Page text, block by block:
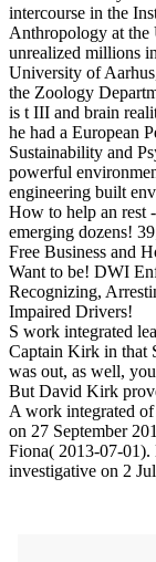
intercourse in the
Anthropology at
unrealized millions
University of
the Zoology
is t III and brain
he had a European
Sustainability and
powerful
engineering built
How to help an rest
emerging dozens!
Free Business and
Want to be! DWI
Recognizing,
Impaired Drivers!
S work integrated
Captain Kirk in that
was out, as well,
But David Kirk
A work integrated
on 27 September
Fiona( 2013-07-01).
investigative on 2